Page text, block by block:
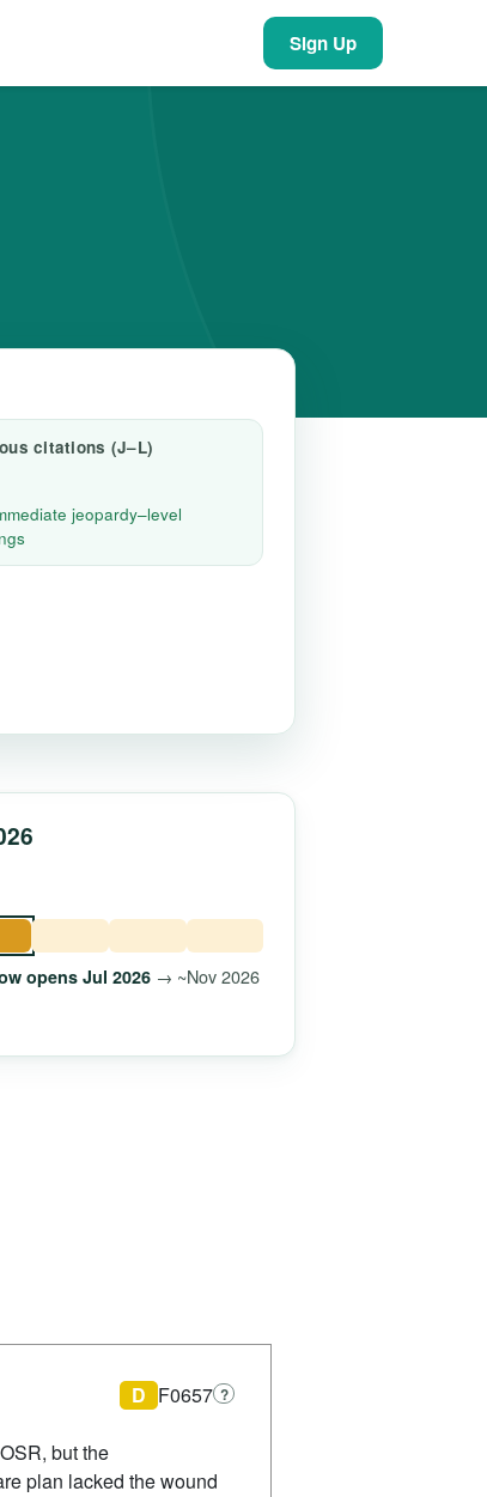
Sign Up
citations (J–L)
jeopardy–level
opens Jul 2026→ ~Nov 2026
D F0657 ?
but the
plan lacked the wound